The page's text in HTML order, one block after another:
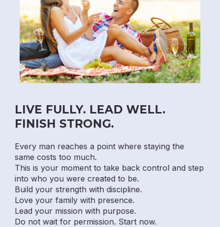
LIVE FULLY. LEAD WELL.
FINISH STRONG.
Every man reaches a point where staying the
same costs too much.
This is your moment to take back control and step
into who you were created to be.
Build your strength with discipline.
Love your family with presence.
Lead your mission with purpose.
Do not wait for permission. Start now.